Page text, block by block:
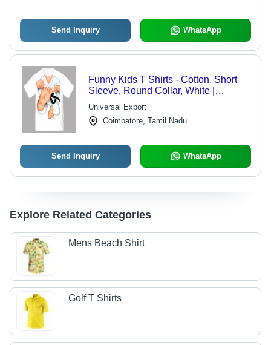
Send Inquiry WhatsApp
Funny Kids T Shirts - Cotton, Short
Sleeve, Round Collar, White |
Beautiful Pattern, Colorfastness, Fine
Finish, Skin Friendly
Universal Export
Coimbatore, Tamil Nadu
Send Inquiry WhatsApp
Explore Related Categories
Mens Beach Shirt
Golf T Shirts